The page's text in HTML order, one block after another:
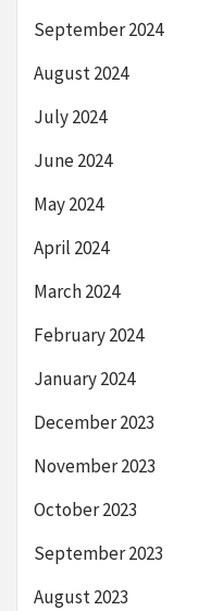
September 2024
August 2024
July 2024
June 2024
May 2024
April 2024
March 2024
February 2024
January 2024
December 2023
November 2023
October 2023
September 2023
August 2023